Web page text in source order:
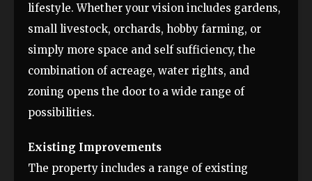
lifestyle. Whether your vision includes gardens,
small livestock, orchards, hobby farming, or
simply more space and self sufficiency, the
combination of acreage, water rights, and
zoning opens the door to a wide range of
possibilities.
Existing Improvements
The property includes a range of existing